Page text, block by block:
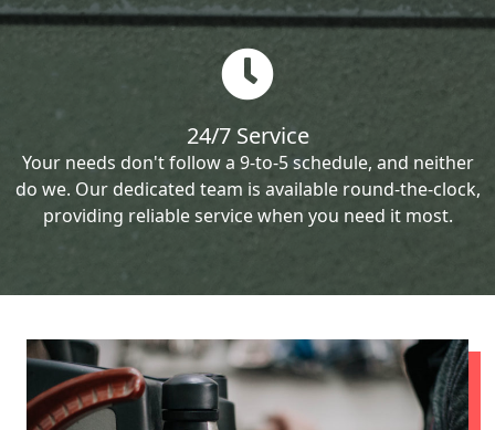
24/7 Service
Your needs don't follow a 9-to-5 schedule, and neither
do we. Our dedicated team is available round-the-clock,
providing reliable service when you need it most.